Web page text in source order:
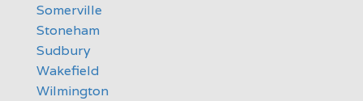
Somerville
Stoneham
Sudbury
Wakefield
Wilmington